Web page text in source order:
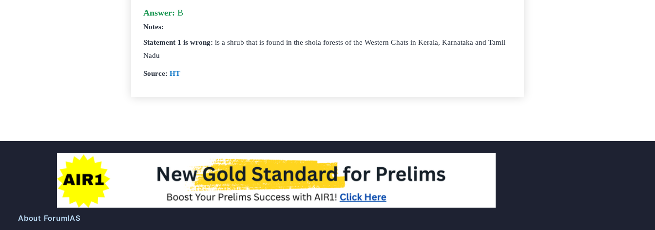
Answer: B
Notes:
Statement 1 is wrong: is a shrub that is found in the shola forests of the Western Ghats in Kerala, Karnataka and Tamil
Nadu
Source: HT
About ForumIAS